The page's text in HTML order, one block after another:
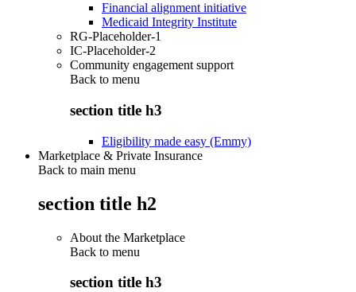
Financial alignment initiative
Medicaid Integrity Institute
RG-Placeholder-1
IC-Placeholder-2
Community engagement support
Back to menu
section title h3
Eligibility made easy (Emmy)
Marketplace & Private Insurance
Back to main menu
section title h2
About the Marketplace
Back to menu
section title h3